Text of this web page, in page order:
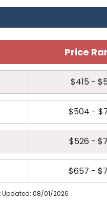
Price
$415 -
$504 -
$526 -
$657 -
Updated: 08/01/2026